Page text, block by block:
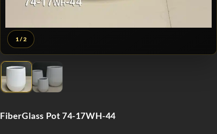
1/ 2
FiberGlass Pot 74-17WH-44